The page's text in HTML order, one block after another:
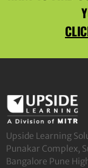
Upside Learning
Punakar Complex,
Bangalore Pune